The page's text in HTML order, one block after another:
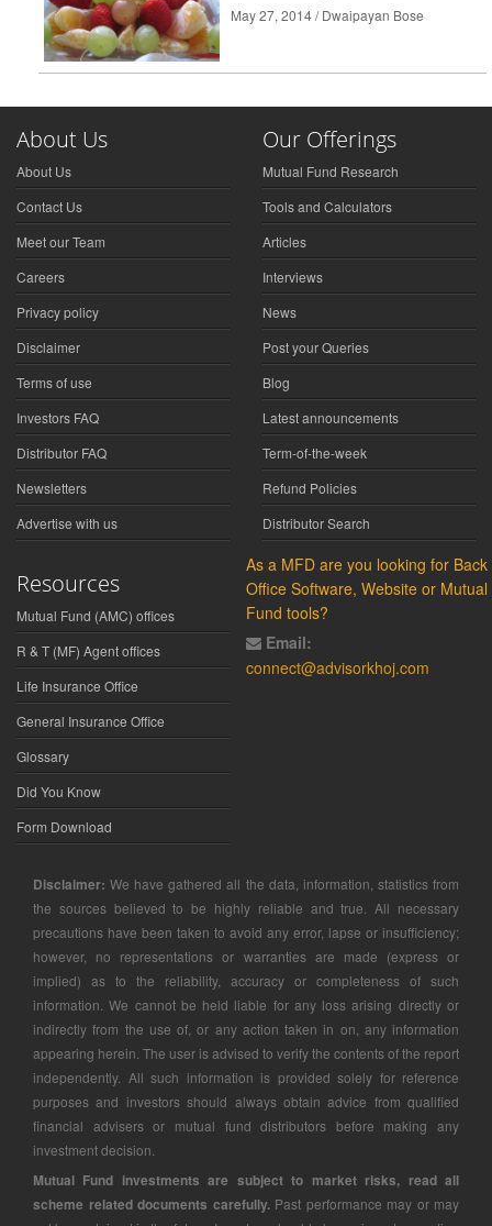
May 27, 2014 / Dwaipayan Bose
About Us
About Us
Contact Us
Meet our Team
Careers
Privacy policy
Disclaimer
Terms of use
Investors FAQ
Distributor FAQ
Newsletters
Advertise with us
Our Offerings
Mutual Fund Research
Tools and Calculators
Articles
Interviews
News
Post your Queries
Blog
Latest announcements
Term-of-the-week
Refund Policies
Distributor Search
Resources
Mutual Fund (AMC) offices
R & T (MF) Agent offices
Life Insurance Office
General Insurance Office
Glossary
Did You Know
Form Download
As a MFD are you looking for Back
Office Software, Website or Mutual
Fund tools?
Email:
connect@advisorkhoj.com
Disclaimer: We have gathered all the data, information, statistics from
the sources believed to be highly reliable and true. All necessary
precautions have been taken to avoid any error, lapse or insufficiency;
however, no representations or warranties are made (express or
implied) as to the reliability, accuracy or completeness of such
information. We cannot be held liable for any loss arising directly or
indirectly from the use of, or any action taken in on, any information
appearing herein. The user is advised to verify the contents of the report
independently. All such information is provided solely for reference
purposes and investors should always obtain advice from qualified
financial advisers or mutual fund distributors before making any
investment decision.
Mutual Fund investments are subject to market risks, read all
scheme related documents carefully.Past performance may or may